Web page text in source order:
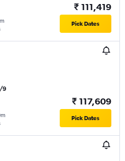
₹ 111,419
Pick Dates
9
₹ 117,609
Pick Dates